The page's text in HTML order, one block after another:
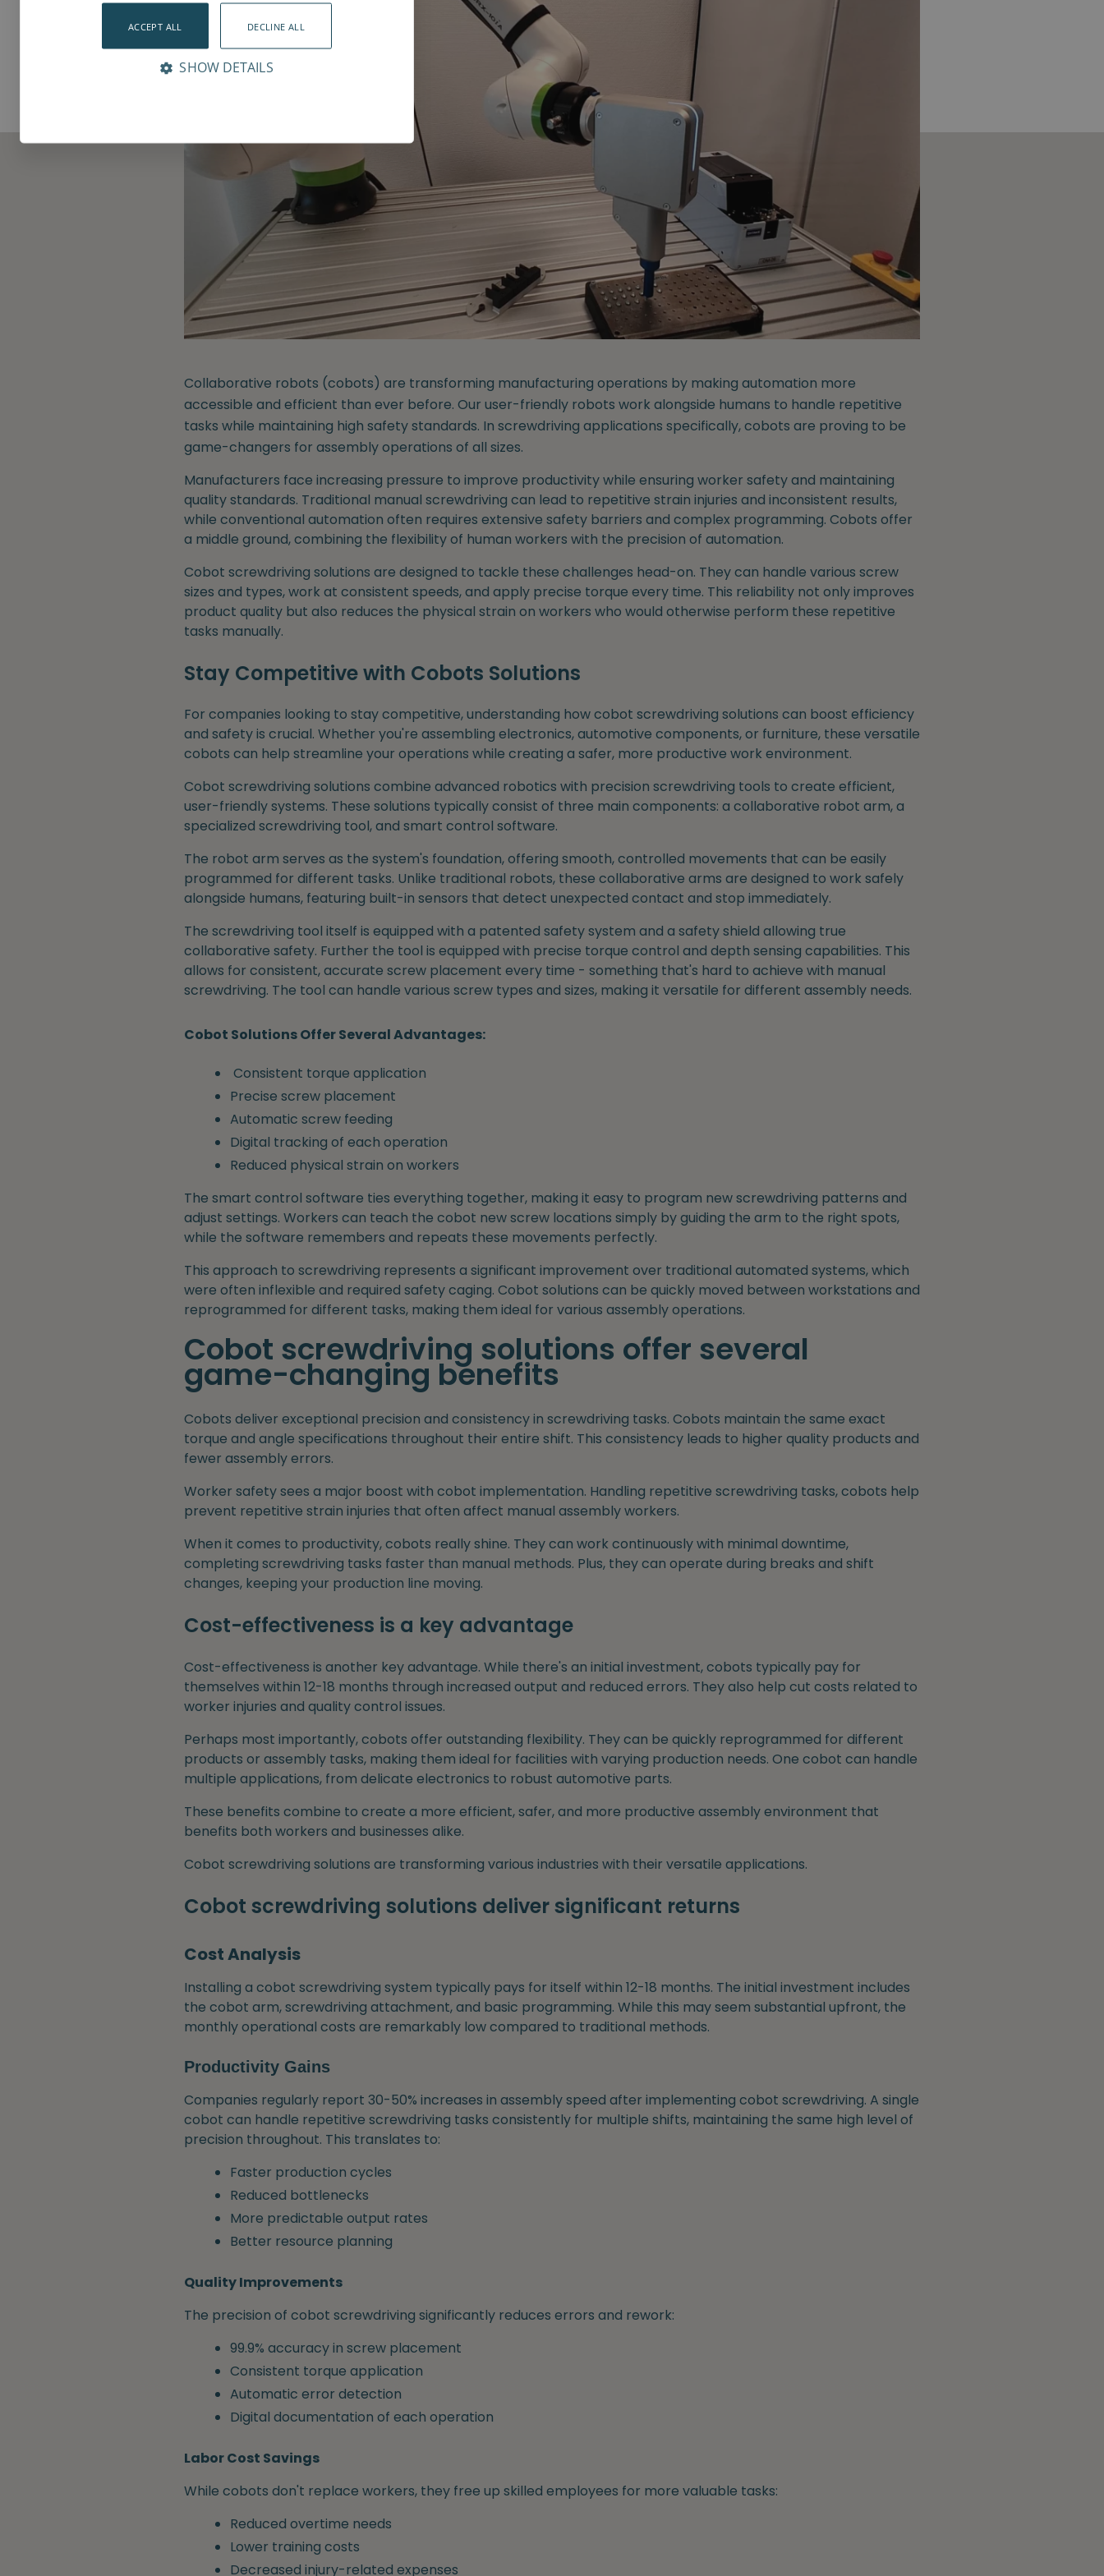
Collaborative robots (cobots) are transforming manufacturing operations by making automation more
accessible and efficient than ever before. Our user-friendly robots work alongside humans to handle repetitive
tasks while maintaining high safety standards. In screwdriving applications specifically, cobots are proving to be
game-changers for assembly operations of all sizes.
Manufacturers face increasing pressure to improve productivity while ensuring worker safety and maintaining
quality standards. Traditional manual screwdriving can lead to repetitive strain injuries and inconsistent results,
while conventional automation often requires extensive safety barriers and complex programming. Cobots offer
a middle ground, combining the flexibility of human workers with the precision of automation.
Cobot screwdriving solutions are designed to tackle these challenges head-on. They can handle various screw
sizes and types, work at consistent speeds, and apply precise torque every time. This reliability not only improves
product quality but also reduces the physical strain on workers who would otherwise perform these repetitive
tasks manually.
Stay Competitive with Cobots Solutions
For companies looking to stay competitive, understanding how cobot screwdriving solutions can boost efficiency
and safety is crucial. Whether you're assembling electronics, automotive components, or furniture, these versatile
cobots can help streamline your operations while creating a safer, more productive work environment.
Cobot screwdriving solutions combine advanced robotics with precision screwdriving tools to create efficient,
user-friendly systems. These solutions typically consist of three main components: a collaborative robot arm, a
specialized screwdriving tool, and smart control software.
The robot arm serves as the system's foundation, offering smooth, controlled movements that can be easily
programmed for different tasks. Unlike traditional robots, these collaborative arms are designed to work safely
alongside humans, featuring built-in sensors that detect unexpected contact and stop immediately.
The screwdriving tool itself is equipped with a patented safety system and a safety shield allowing true
collaborative safety. Further the tool is equipped with precise torque control and depth sensing capabilities. This
allows for consistent, accurate screw placement every time - something that's hard to achieve with manual
screwdriving. The tool can handle various screw types and sizes, making it versatile for different assembly needs.
Cobot Solutions Offer Several Advantages:
Consistent torque application
Precise screw placement
Automatic screw feeding
Digital tracking of each operation
Reduced physical strain on workers
The smart control software ties everything together, making it easy to program new screwdriving patterns and
adjust settings. Workers can teach the cobot new screw locations simply by guiding the arm to the right spots,
while the software remembers and repeats these movements perfectly.
This approach to screwdriving represents a significant improvement over traditional automated systems, which
were often inflexible and required safety caging. Cobot solutions can be quickly moved between workstations and
reprogrammed for different tasks, making them ideal for various assembly operations.
Cobot screwdriving solutions offer several
game-changing benefits
Cobots deliver exceptional precision and consistency in screwdriving tasks. Cobots maintain the same exact
torque and angle specifications throughout their entire shift. This consistency leads to higher quality products and
fewer assembly errors.
Worker safety sees a major boost with cobot implementation. Handling repetitive screwdriving tasks, cobots help
prevent repetitive strain injuries that often affect manual assembly workers.
When it comes to productivity, cobots really shine. They can work continuously with minimal downtime,
completing screwdriving tasks faster than manual methods. Plus, they can operate during breaks and shift
changes, keeping your production line moving.
Cost-effectiveness is a key advantage
Cost-effectiveness is another key advantage. While there's an initial investment, cobots typically pay for
themselves within 12-18 months through increased output and reduced errors. They also help cut costs related to
worker injuries and quality control issues.
Perhaps most importantly, cobots offer outstanding flexibility. They can be quickly reprogrammed for different
products or assembly tasks, making them ideal for facilities with varying production needs. One cobot can handle
multiple applications, from delicate electronics to robust automotive parts.
These benefits combine to create a more efficient, safer, and more productive assembly environment that
benefits both workers and businesses alike.
Cobot screwdriving solutions are transforming various industries with their versatile applications.
Cobot screwdriving solutions deliver significant returns
Cost Analysis
Installing a cobot screwdriving system typically pays for itself within 12-18 months. The initial investment includes
the cobot arm, screwdriving attachment, and basic programming. While this may seem substantial upfront, the
monthly operational costs are remarkably low compared to traditional methods.
Productivity Gains
Companies regularly report 30-50% increases in assembly speed after implementing cobot screwdriving. A single
cobot can handle repetitive screwdriving tasks consistently for multiple shifts, maintaining the same high level of
precision throughout. This translates to:
Faster production cycles
Reduced bottlenecks
More predictable output rates
Better resource planning
Quality Improvements
The precision of cobot screwdriving significantly reduces errors and rework:
99.9% accuracy in screw placement
Consistent torque application
Automatic error detection
Digital documentation of each operation
Labor Cost Savings
While cobots don't replace workers, they free up skilled employees for more valuable tasks:
Reduced overtime needs
Lower training costs
Decreased injury-related expenses
ACCEPT ALL DECLINE ALL
SHOW DETAILS